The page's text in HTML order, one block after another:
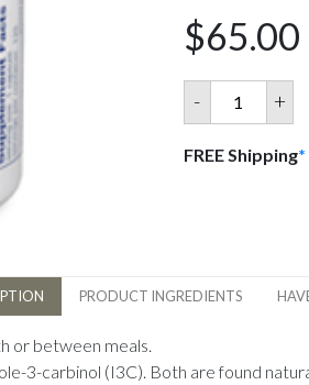
$65.00
- +
FREE Shipping*
PRODUCT INGREDIENTS
or between meals.
3-carbinol (I3C). Both are found